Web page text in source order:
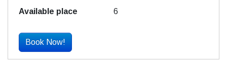
6
Book Now!